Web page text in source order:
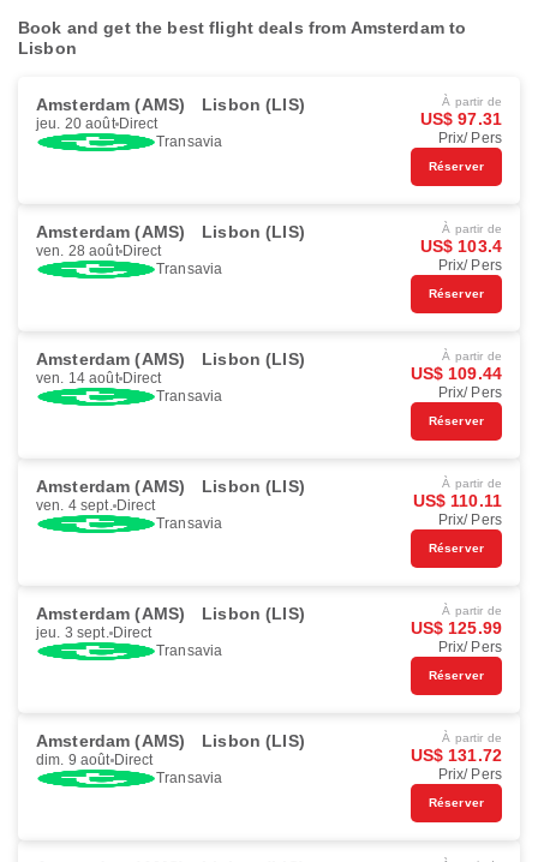
Book and get the best flight deals from Amsterdam to
Lisbon
Amsterdam (AMS) Lisbon (LIS)
jeu. 20 août Direct
Transavia
À partir de
US$ 97.31
Prix/ Pers
Réserver
Amsterdam (AMS) Lisbon (LIS)
ven. 28 août Direct
Transavia
À partir de
US$ 103.4
Prix/ Pers
Réserver
Amsterdam (AMS) Lisbon (LIS)
ven. 14 août Direct
Transavia
À partir de
US$ 109.44
Prix/ Pers
Réserver
Amsterdam (AMS) Lisbon (LIS)
ven. 4 sept. Direct
Transavia
À partir de
US$ 110.11
Prix/ Pers
Réserver
Amsterdam (AMS) Lisbon (LIS)
jeu. 3 sept. Direct
Transavia
À partir de
US$ 125.99
Prix/ Pers
Réserver
Amsterdam (AMS) Lisbon (LIS)
dim. 9 août Direct
Transavia
À partir de
US$ 131.72
Prix/ Pers
Réserver